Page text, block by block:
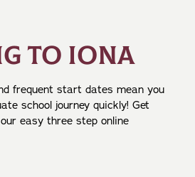
TO IONA
frequent start dates mean you
school journey quickly! Get
easy three step online